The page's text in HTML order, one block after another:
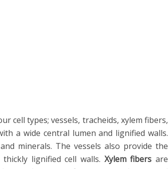
cell types; vessels, tracheids, xylem fibers,
a wide central lumen and lignified walls.
minerals. The vessels also provide the
lignified cell walls. Xylem fibers are